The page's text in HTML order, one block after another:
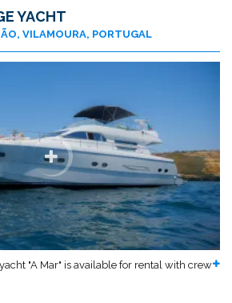
YACHT
VILAMOURA, PORTUGAL
"A Mar" is available for rental with crew